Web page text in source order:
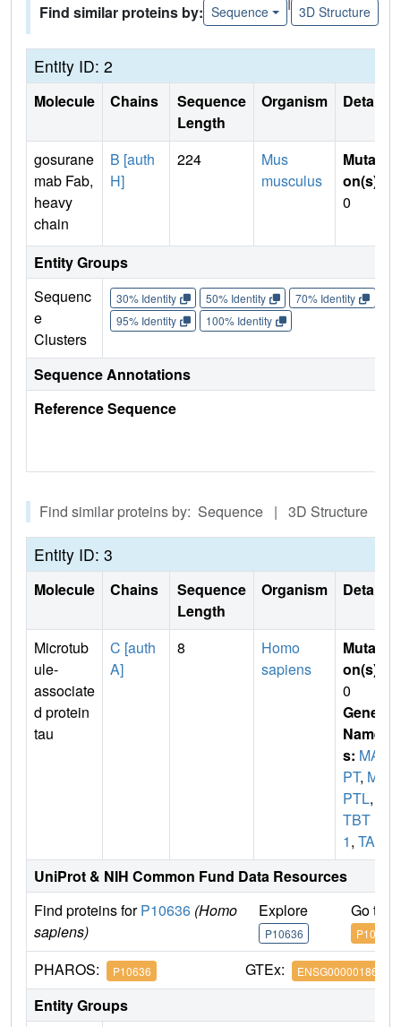
Find similar proteins by: Sequence 3D Structure
Entity ID: 2
Molecule Chains
Sequence
Length
Organism Details
gosurane
mab Fab,
heavy
chain
B [auth
H]
224
Mus
musculus
Mutati
on(s)
0
Entity Groups
Sequenc
e
Clusters
30% Identity 50% Identity 70% Identity
95% Identity
100% Identity
Sequence Annotations
Reference Sequence
Find similar proteins by: Sequence | 3D Structure
Entity ID: 3
Molecule Chains
Sequence
Length
Organism Details
Microtub
ule-
associate
d protein
tau
C [auth
A]
8
Homo
sapiens
Mutati
on(s)
0
Gene
Name
s: MA
PT, MA
PTL,
TBT
1, TAU
UniProt & NIH Common Fund Data Resources
Find proteins forP10636 (Homo
sapiens)
Explore
P10636
Go to
P10636
PHAROS: P10636 GTEx: ENSG00000186868
Entity Groups